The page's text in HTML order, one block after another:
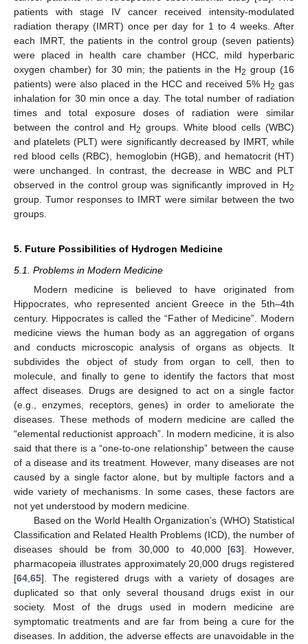
patients with stage IV cancer received intensity-modulated
radiation therapy (IMRT) once per day for 1 to 4 weeks. After
each IMRT, the patients in the control group (seven patients)
were placed in health care chamber (HCC, mild hyperbaric
oxygen chamber) for 30 min; the patients in the H2 group (16
patients) were also placed in the HCC and received 5% H2 gas
inhalation for 30 min once a day. The total number of radiation
times and total exposure doses of radiation were similar
between the control and H2 groups. White blood cells (WBC)
and platelets (PLT) were significantly decreased by IMRT, while
red blood cells (RBC), hemoglobin (HGB), and hematocrit (HT)
were unchanged. In contrast, the decrease in WBC and PLT
observed in the control group was significantly improved in H2
group. Tumor responses to IMRT were similar between the two
groups.
5. Future Possibilities of Hydrogen Medicine
5.1. Problems in Modern Medicine
Modern medicine is believed to have originated from
Hippocrates, who represented ancient Greece in the 5th–4th
century. Hippocrates is called the “Father of Medicine”. Modern
medicine views the human body as an aggregation of organs
and conducts microscopic analysis of organs as objects. It
subdivides the object of study from organ to cell, then to
molecule, and finally to gene to identify the factors that most
affect diseases. Drugs are designed to act on a single factor
(e.g., enzymes, receptors, genes) in order to ameliorate the
diseases. These methods of modern medicine are called the
“elemental reductionist approach”. In modern medicine, it is also
said that there is a “one-to-one relationship” between the cause
of a disease and its treatment. However, many diseases are not
caused by a single factor alone, but by multiple factors and a
wide variety of mechanisms. In some cases, these factors are
not yet understood by modern medicine.
Based on the World Health Organization’s (WHO) Statistical
Classification and Related Health Problems (ICD), the number of
diseases should be from 30,000 to 40,000 [63]. However,
pharmacopeia illustrates approximately 20,000 drugs registered
[64 65]. The registered drugs with a variety of dosages are
duplicated so that only several thousand drugs exist in our
society. Most of the drugs used in modern medicine are
symptomatic treatments and are far from being a cure for the
diseases. In addition, the adverse effects are unavoidable in the